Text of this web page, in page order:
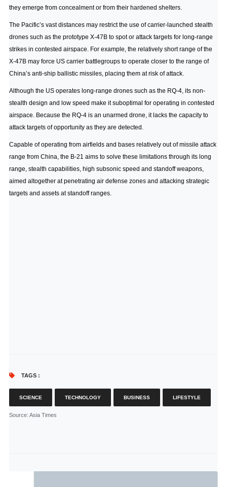
they emerge from concealment or from their hardened shelters.
The Pacific’s vast distances may restrict the use of carrier-launched stealth
drones such as the prototype X-47B to spot or attack targets for long-range
strikes in contested airspace. For example, the relatively short range of the
X-47B may force US carrier battlegroups to operate closer to the range of
China’s anti-ship ballistic missiles, placing them at risk of attack.
Although the US operates long-range drones such as the RQ-4, its non-
stealth design and low speed make it suboptimal for operating in contested
airspace. Because the RQ-4 is an unarmed drone, it lacks the capacity to
attack targets of opportunity as they are detected.
Capable of operating from airfields and bases relatively out of missile attack
range from China, the B-21 aims to solve these limitations through its long
range, stealth capabilities, high subsonic speed and standoff weapons,
aimed altogether at penetrating air defense zones and attacking strategic
targets and assets at standoff ranges.
TAGS :
SCIENCE TECHNOLOGY BUSINESS LIFESTYLE
Source: Asia Times